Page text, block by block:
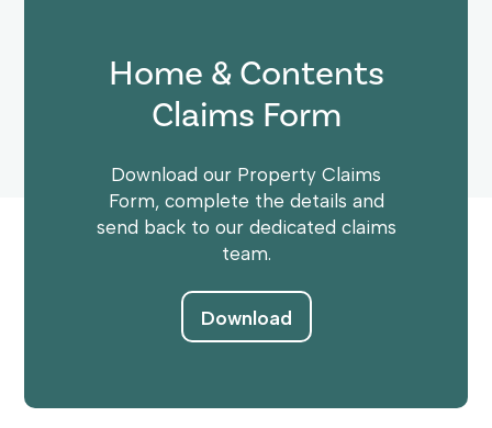
Home & Contents
Claims Form
Download our Property Claims
Form, complete the details and
send back to our dedicated claims
team.
Download